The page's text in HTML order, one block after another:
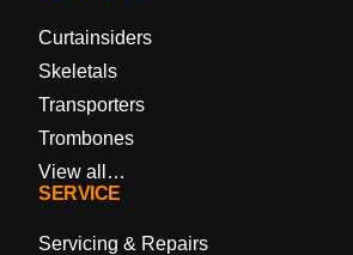
Curtainsiders
Skeletals
Transporters
Trombones
View all…
SERVICE
Servicing & Repairs